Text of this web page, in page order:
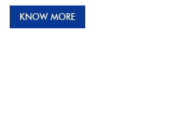
KNOW MORE